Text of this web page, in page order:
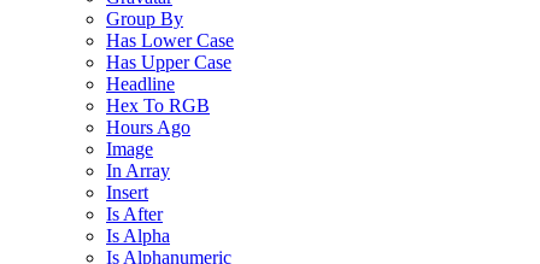
Group By
Has Lower Case
Has Upper Case
Headline
Hex To RGB
Hours Ago
Image
In Array
Insert
Is After
Is Alpha
Is Alphanumeric